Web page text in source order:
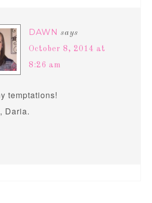
DAWN says
October 8, 2014 at
8:26 am
temptations!
Daria.